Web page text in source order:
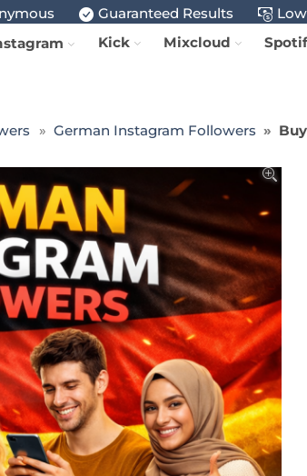
Guaranteed Results
Kick Mixcloud
German Instagram Followers